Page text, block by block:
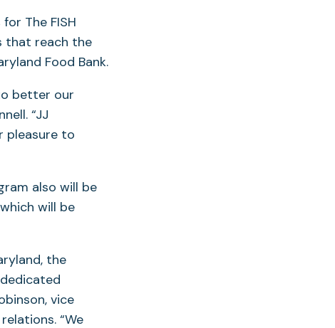
The FISH
that reach the
Food Bank.
better our
“JJ
pleasure to
also will be
will be
the
vice
“We